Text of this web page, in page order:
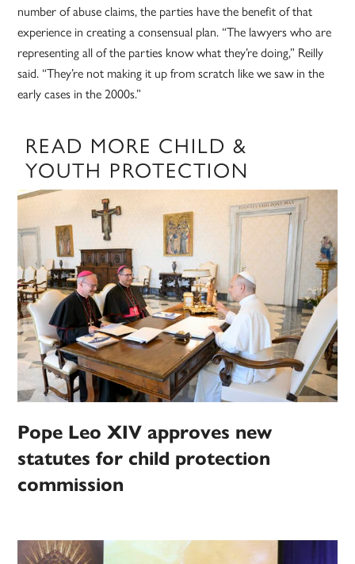
number of abuse claims, the parties have the benefit of that
experience in creating a consensual plan. “The lawyers who are
representing all of the parties know what they’re doing,” Reilly
said. “They’re not making it up from scratch like we saw in the
early cases in the 2000s.”
READ MORE CHILD &
YOUTH PROTECTION
Pope Leo XIV approves new
statutes for child protection
commission